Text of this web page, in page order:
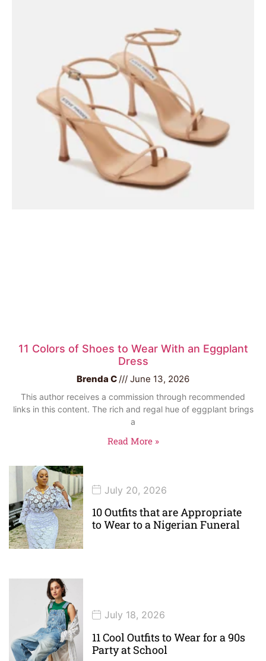
11 Colors of Shoes to Wear With an Eggplant
Dress
Brenda C June 13, 2026
This author receives a commission through recommended
links in this content. The rich and regal hue of eggplant brings
a
Read More »
July 20, 2026
10 Outfits that are Appropriate
to Wear to a Nigerian Funeral
July 18, 2026
11 Cool Outfits to Wear for a 90s
Party at School